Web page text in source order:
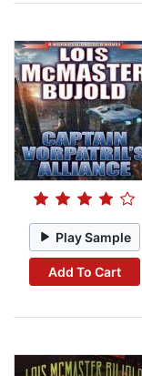
Play Sample
Add To Cart